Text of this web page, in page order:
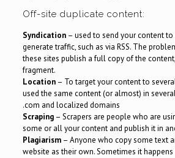
Off-site duplicate content:
Syndication– used to send your content
generate traffic, such as via RSS. The
these sites publish a full copy of the
fragment.
Location– To target your content to
used the same content (or almost) in
.com and localized domains
Scraping– Scrapers are people who are
some or all your content and publish it in
Plagiarism– Anyone who copy some text
website as their own. Sometimes it